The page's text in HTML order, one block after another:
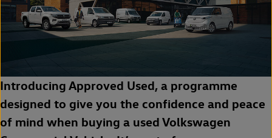
Introducing Approved Used, a programme
designed to give you the confidence and peace
of mind when buying a used Volkswagen